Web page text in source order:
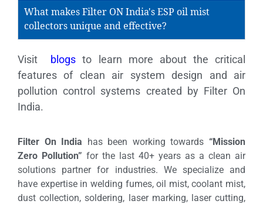
What makes Filter ON India's ESP oil mist
collectors unique and effective?
Visit blogs to learn more about the critical
features of clean air system design and air
pollution control systems created by Filter On
India.
Filter On India has been working towards “Mission
Zero Pollution” for the last 40+ years as a clean air
solutions partner for industries. We specialize and
have expertise in welding fumes, oil mist, coolant mist,
dust collection, soldering, laser marking, laser cutting,